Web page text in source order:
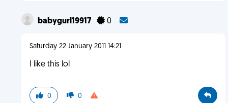
babygurl19917 0
Saturday 22 January 2011 14:21
I like this lol
0 0